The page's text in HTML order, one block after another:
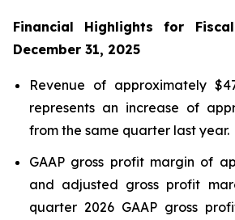
Financial Highlights for
December 31, 2025
Revenue of approximately
represents an increase of
from the same quarter last year.
GAAP gross profit margin of
and adjusted gross profit
quarter 2026 GAAP gross